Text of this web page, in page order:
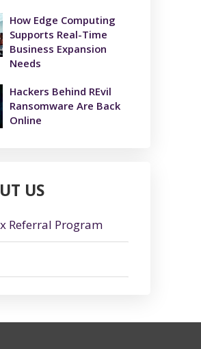
How Edge Computing
Supports Real-Time
Business Expansion
Needs
Hackers Behind REvil
Ransomware Are Back
Online
US
Referral Program